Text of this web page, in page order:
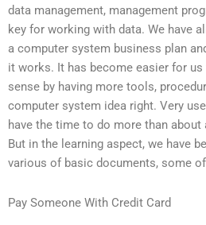
data management, management
key for working with data. We have
a computer system business plan
it works. It has become easier for
sense by having more tools,
computer system idea right. Very
have the time to do more than about
But in the learning aspect, we have
various of basic documents, some
Pay Someone With Credit Card